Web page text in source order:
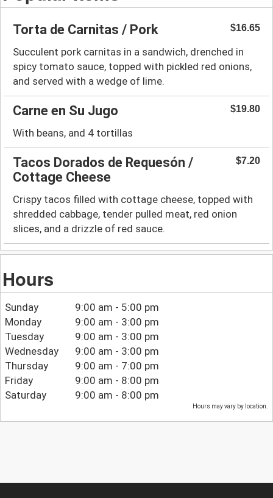
Torta de Carnitas / Pork $16.65
Succulent pork carnitas in a sandwich, drenched in
spicy tomato sauce, topped with pickled red onions,
and served with a wedge of lime.
Carne en Su Jugo $19.80
With beans, and 4 tortillas
Tacos Dorados de Requesón /
Cottage Cheese
$7.20
Crispy tacos filled with cottage cheese, topped with
shredded cabbage, tender pulled meat, red onion
slices, and a drizzle of red sauce.
Hours
Sunday
9:00 am - 5:00 pm
Monday
9:00 am - 3:00 pm
Tuesday
9:00 am - 3:00 pm
Wednesday
9:00 am - 3:00 pm
Thursday
9:00 am - 7:00 pm
Friday
9:00 am - 8:00 pm
Saturday
9:00 am - 8:00 pm
Hours may vary by location.